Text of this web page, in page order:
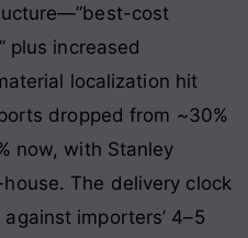
cost
plus increased
localization hit
dropped from ~30%
now, with Stanley
The delivery clock
importers’ 4–5